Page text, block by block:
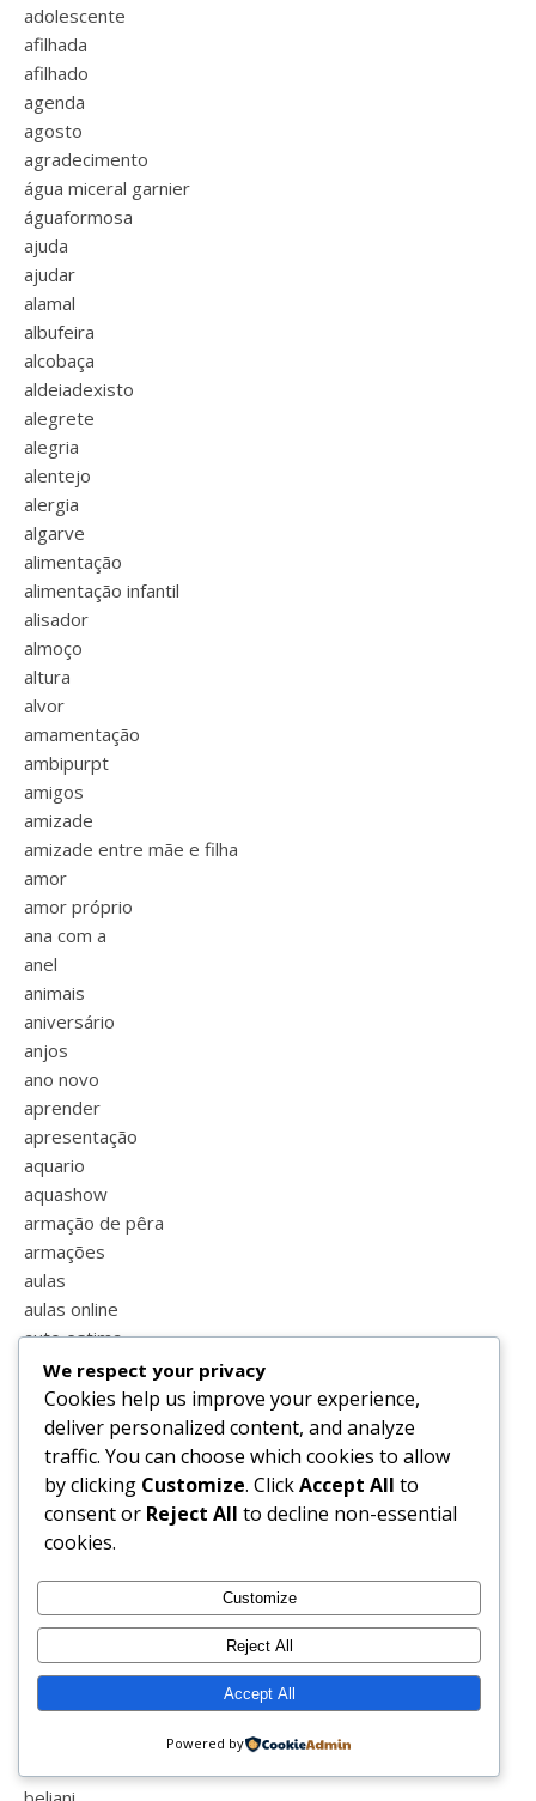
adolescente
afilhada
afilhado
agenda
agosto
agradecimento
água miceral garnier
águaformosa
ajuda
ajudar
alamal
albufeira
alcobaça
aldeiadexisto
alegrete
alegria
alentejo
alergia
algarve
alimentação
alimentação infantil
alisador
almoço
altura
alvor
amamentação
ambipurpt
amigos
amizade
amizade entre mãe e filha
amor
amor próprio
ana com a
anel
animais
aniversário
anjos
ano novo
aprender
apresentação
aquario
aquashow
armação de pêra
armações
aulas
aulas online
auto estima
autocuidado
ave maria
aveiro
avô
babyshower
bacalhôa buddha eden
badajoz
batalha
bebé
bedivain
We respect your privacy
Cookies help us improve your experience,
deliver personalized content, and analyze
traffic. You can choose which cookies to allow
by clicking Customize. ClickAccept All to
consent or Reject All to decline non-essential
cookies.
Customize
Reject All
Accept All
Powered by